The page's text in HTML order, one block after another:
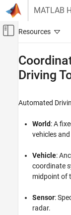
Skip to content
MATLAB
Off-
Robotics and
Automated Driving
Coordinate Systems in
ON THIS PAGE
World Coordinate
Vehicle Coordinate
Sensor Coordinate
Spatial Coordinate
Driving
Automated
World: A
vehicles
Vehicle:
coordinate
midpoint of
Sensor:
radar.
How
managing
Strong